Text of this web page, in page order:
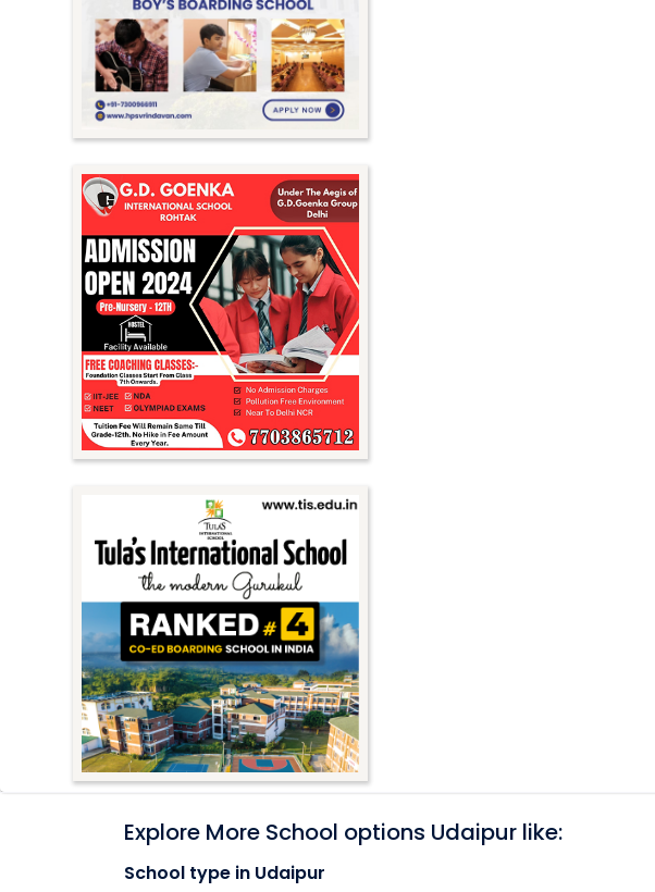
Meghalaya
Mizoram
Nagaland
Rajasthan
Sikkim
Tamil Nadu
Telangana
Tripura
Uttar Pradesh
Uttarakhand
West Bengal
Explore More School options Udaipur like:
School type in Udaipur